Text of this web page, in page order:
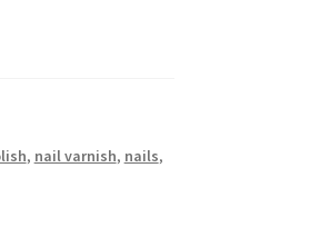
, nail varnish, nails,